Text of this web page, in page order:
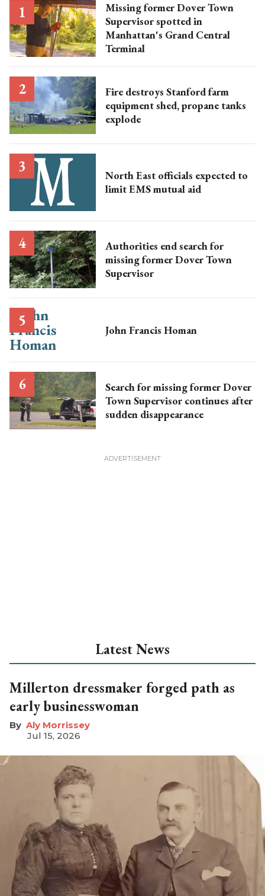
Missing former Dover Town
Supervisor spotted in
Manhattan's Grand Central
Terminal
Fire destroys Stanford farm
equipment shed, propane tanks
explode
North East officials expected to
limit EMS mutual aid
Authorities end search for
missing former Dover Town
Supervisor
John Francis Homan
Search for missing former Dover
Town Supervisor continues after
sudden disappearance
Latest News
Millerton dressmaker forged path as
early businesswoman
Aly Morrissey
Jul 15, 2026